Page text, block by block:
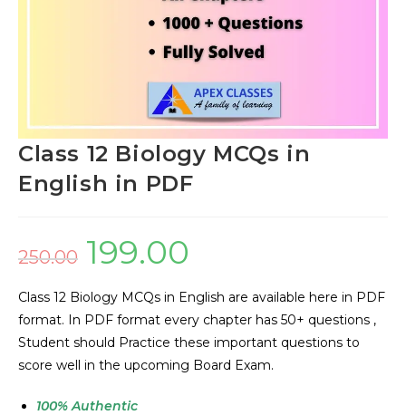
Class 12 Biology MCQs in
English in PDF
250.00 199.00
Class 12 Biology MCQs in English are available here in PDF
format. In PDF format every chapter has 50+ questions ,
Student should Practice these important questions to
score well in the upcoming Board Exam.
100% Authentic